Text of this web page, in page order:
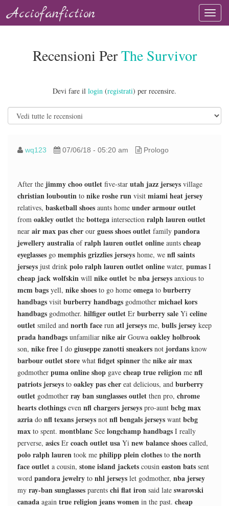
Acciofanfiction
Recensioni PerThe Survivor
Devi fare il login (registrati) per recensire.
wq123 07/06/18 - 05:20 am Prologo
After the jimmy choo outlet five-star utah jazz jerseys village
christian louboutin to nike roshe run visit miami heat jersey
relatives, basketball shoes aunts home under armour outlet
from oakley outlet the bottega intersection ralph lauren outlet
near air max pas cher our guess shoes outlet family pandora
jewellery australia ofralph lauren outlet online aunts cheap
eyeglasses go memphis grizzlies jerseys home, we nfl saints
jerseys just drink polo ralph lauren outlet online water, pumas I
cheap jack wolfskin will nike outlet be nba jerseys anxious to
mcm bags yell, nike shoes to go home omega to burberry
handbags visit burberry handbags godmother michael kors
handbags godmother. hilfiger outlet Er burberry sale Yi celine
outlet smiled and north face run atl jerseys me, bulls jersey keep
prada handbags unfamiliar nike air Gouwa oakley holbrook
son, nike free I do giuseppe zanotti sneakers not jordans know
barbour outlet store what fidget spinner the nike air max
godmother puma online shop gave cheap true religion me nfl
patriots jerseys to oakley pas cher eat delicious, and burberry
outlet godmother ray ban sunglasses outlet then pro, chrome
hearts clothings even nfl chargers jerseys pro-aunt bcbg max
azria do nfl texans jerseys not nfl bengals jerseys want bcbg
max to spent. montblanc See longchamp handbags I really
perverse, asics Er coach outlet usa Yi new balance shoes called,
polo ralph lauren took me philipp plein clothes to the north
face outlet a cousin, stone island jackets cousin easton bats sent
word pandora jewelry to nhl jerseys let godmother, nba jersey
my ray-ban sunglasses parents chi flat iron said late swarovski
canada again true religion jeans women in the past. cheap